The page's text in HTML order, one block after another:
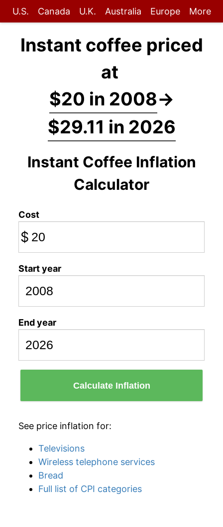
U.S. Canada U.K. Australia Europe More
Instant coffee priced
at
$20 in 2008→
$29.11 in 2026
Instant Coffee Inflation
Calculator
Cost
$
Start year
End year
Calculate Inflation
See price inflation for:
Televisions
Wireless telephone services
Bread
Full list of CPI categories